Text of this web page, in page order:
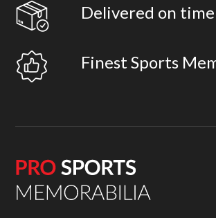
Delivered on time
Finest Sports